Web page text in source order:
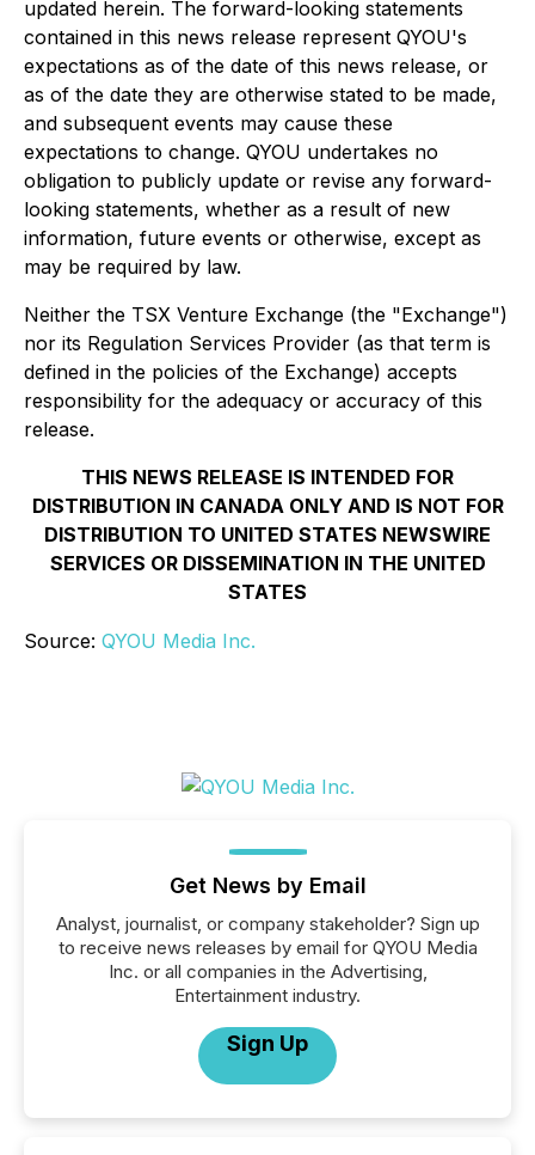
updated herein. The forward-looking statements
contained in this news release represent QYOU's
expectations as of the date of this news release, or
as of the date they are otherwise stated to be made,
and subsequent events may cause these
expectations to change. QYOU undertakes no
obligation to publicly update or revise any forward-
looking statements, whether as a result of new
information, future events or otherwise, except as
may be required by law.
Neither the TSX Venture Exchange (the "Exchange")
nor its Regulation Services Provider (as that term is
defined in the policies of the Exchange) accepts
responsibility for the adequacy or accuracy of this
release.
THIS NEWS RELEASE IS INTENDED FOR
DISTRIBUTION IN CANADA ONLY AND IS NOT FOR
DISTRIBUTION TO UNITED STATES NEWSWIRE
SERVICES OR DISSEMINATION IN THE UNITED
STATES
Source: QYOU Media Inc.
Get News by Email
Analyst, journalist, or company stakeholder? Sign up
to receive news releases by email for QYOU Media
Inc. or all companies in the Advertising,
Entertainment industry.
Sign Up